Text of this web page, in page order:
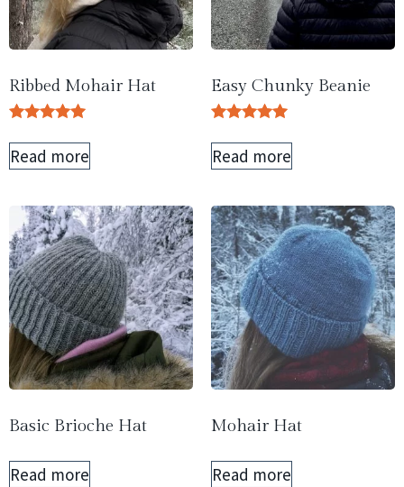
Ribbed Mohair Hat
5.00
out of 5
Read more
Easy Chunky Beanie
5.00
out of 5
Read more
Basic Brioche Hat
Read more
Mohair Hat
Read more